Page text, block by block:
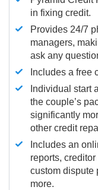
in fixing credit.
Provides 24/7
managers,
ask any
Includes a free
Individual start
the couple’s
significantly
other credit
Includes an
reports,
custom dispute
more.